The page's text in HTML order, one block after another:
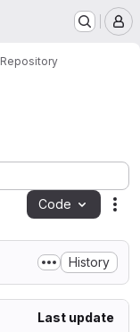
Repository
Code
History
Last update